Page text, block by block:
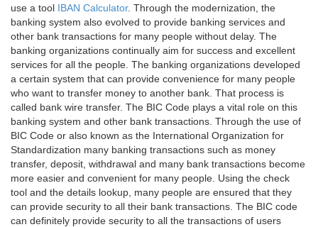
use a tool IBAN Calculator. Through the modernization, the
banking system also evolved to provide banking services and
other bank transactions for many people without delay. The
banking organizations continually aim for success and excellent
services for all the people. The banking organizations developed
a certain system that can provide convenience for many people
who want to transfer money to another bank. That process is
called bank wire transfer. The BIC Code plays a vital role on this
banking system and other bank transactions. Through the use of
BIC Code or also known as the International Organization for
Standardization many banking transactions such as money
transfer, deposit, withdrawal and many bank transactions become
more easier and convenient for many people. Using the check
tool and the details lookup, many people are ensured that they
can provide security to all their bank transactions. The BIC code
can definitely provide security to all the transactions of users